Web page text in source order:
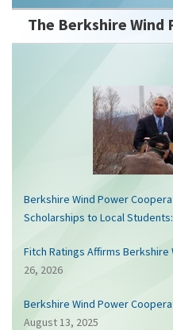
The Berkshire
Berkshire Wind Power
Scholarships to Local Students:
Fitch Ratings Affirms
26, 2026
Berkshire Wind Power
August 13, 2025